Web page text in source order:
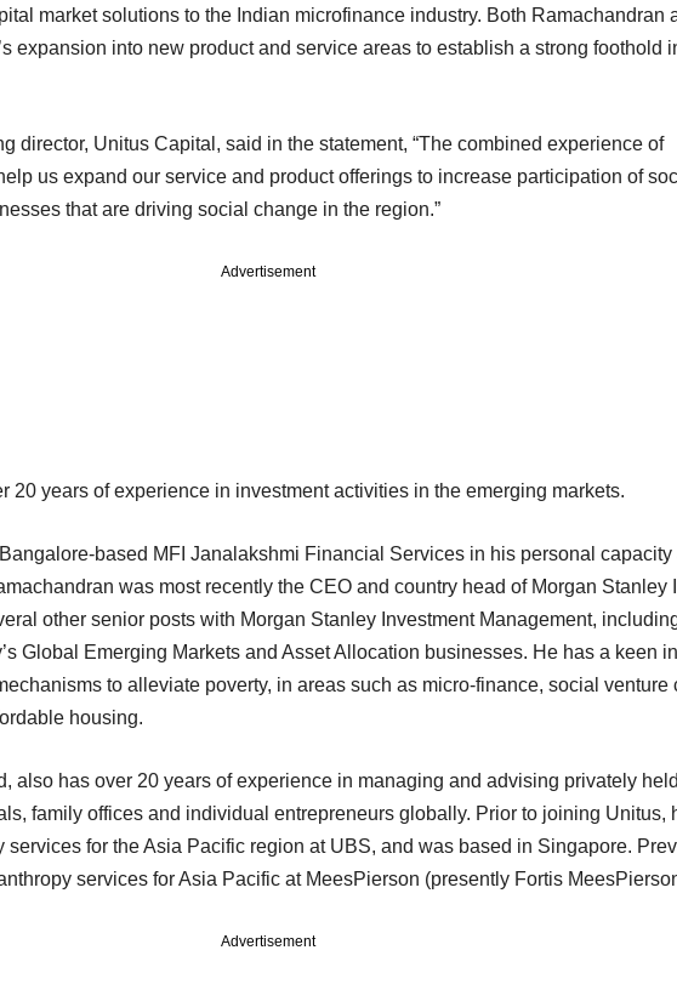
market solutions to the Indian microfinance industry. Both Ramachandran
expansion into new product and service areas to establish a strong foothold
director, Unitus Capital, said in the statement, “The combined experience of
us expand our service and product offerings to increase participation of
that are driving social change in the region.”
Advertisement
20 years of experience in investment activities in the emerging markets.
based MFI Janalakshmi Financial Services in his personal capacity
was most recently the CEO and country head of Morgan Stanley
other senior posts with Morgan Stanley Investment Management,
Global Emerging Markets and Asset Allocation businesses. He has a keen
to alleviate poverty, in areas such as micro-finance, social venture
housing.
also has over 20 years of experience in managing and advising privately held
family offices and individual entrepreneurs globally. Prior to joining Unitus,
services for the Asia Pacific region at UBS, and was based in Singapore.
services for Asia Pacific at MeesPierson (presently Fortis
Advertisement